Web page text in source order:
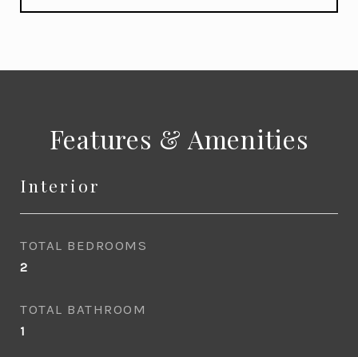
Features & Amenities
Interior
TOTAL BEDROOMS
2
TOTAL BATHROOM
1